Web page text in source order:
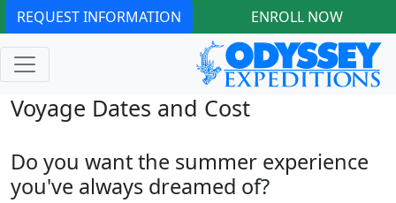
REQUEST INFORMATION ENROLL NOW
Voyage Dates and Cost
Do you want the summer experience
you've always dreamed of?